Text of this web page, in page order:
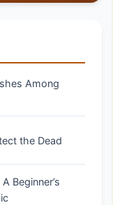
Among
the Dead
Beginner’s